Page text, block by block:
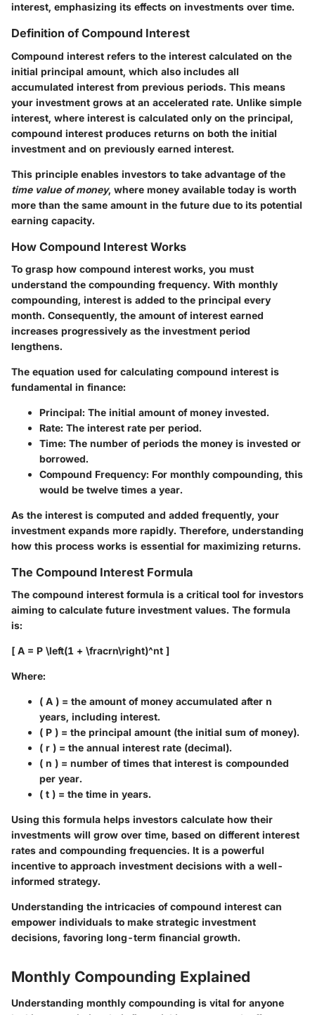
interest, emphasizing its effects on investments over time.
Definition of Compound Interest
Compound interest refers to the interest calculated on the
initial principal amount, which also includes all
accumulated interest from previous periods. This means
your investment grows at an accelerated rate. Unlike simple
interest, where interest is calculated only on the principal,
compound interest produces returns on both the initial
investment and on previously earned interest.
This principle enables investors to take advantage of the
time value of money, where money available today is worth
more than the same amount in the future due to its potential
earning capacity.
How Compound Interest Works
To grasp how compound interest works, you must
understand the compounding frequency. With monthly
compounding, interest is added to the principal every
month. Consequently, the amount of interest earned
increases progressively as the investment period
lengthens.
The equation used for calculating compound interest is
fundamental in finance:
Principal: The initial amount of money invested.
Rate: The interest rate per period.
Time: The number of periods the money is invested or
borrowed.
Compound Frequency: For monthly compounding, this
would be twelve times a year.
As the interest is computed and added frequently, your
investment expands more rapidly. Therefore, understanding
how this process works is essential for maximizing returns.
The Compound Interest Formula
The compound interest formula is a critical tool for investors
aiming to calculate future investment values. The formula
is:
[ A = P \left(1 + \fracrn\right)^nt ]
Where:
( A ) = the amount of money accumulated after n
years, including interest.
( P ) = the principal amount (the initial sum of money).
( r ) = the annual interest rate (decimal).
( n ) = number of times that interest is compounded
per year.
( t ) = the time in years.
Using this formula helps investors calculate how their
investments will grow over time, based on different interest
rates and compounding frequencies. It is a powerful
incentive to approach investment decisions with a well-
informed strategy.
Understanding the intricacies of compound interest can
empower individuals to make strategic investment
decisions, favoring long-term financial growth.
Monthly Compounding Explained
Understanding monthly compounding is vital for anyone